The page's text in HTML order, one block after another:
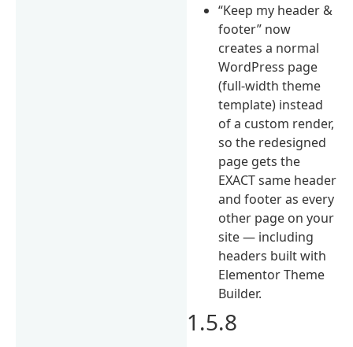
“Keep my header &
footer” now
creates a normal
WordPress page
(full-width theme
template) instead
of a custom render,
so the redesigned
page gets the
EXACT same header
and footer as every
other page on your
site — including
headers built with
Elementor Theme
Builder.
1.5.8